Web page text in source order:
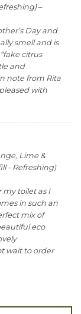
–
Day and
smell and is
citrus
and
note from Rita
with
Lime &
- Refreshing)
my toilet as I
in such an
mix of
eco
wait to order